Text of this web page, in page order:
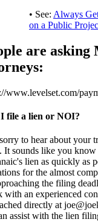
• See: Always
on a Public
are
www.levelset.com/
file a lien or NOI?
to hear about your
It sounds like you
lien as quickly as
for the almost
the filing
with an experienced
directly at
assist with the lien